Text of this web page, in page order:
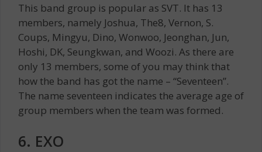
This band group is popular as SVT. It has 13
members, namely Joshua, The8, Vernon, S.
Coups, Mingyu, Dino, Wonwoo, Jeonghan, Jun,
Hoshi, DK, Seungkwan, and Woozi. As there are
only 13 members, some of you may think that
how the band has got the name – “Seventeen”.
The name seventeen indicates the average age of
group members when the team was formed.
6. EXO